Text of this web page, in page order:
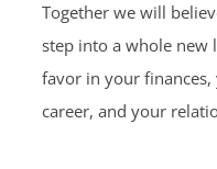
Together we will
step into a whole new
favor in your
career, and your